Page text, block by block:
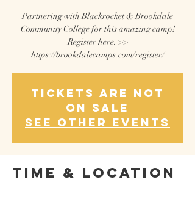
Partnering with Blackrocket & Brookdale
Community College for this amazing camp!
Register here. >>
https://brookdalecamps.com/register/
Tickets are not
on sale
See other events
Time & Location